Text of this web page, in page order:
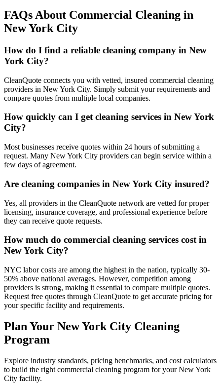
FAQs About Commercial Cleaning in
New York City
How do I find a reliable cleaning company in New
York City?
CleanQuote connects you with vetted, insured commercial cleaning
providers in New York City. Simply submit your requirements and
compare quotes from multiple local companies.
How quickly can I get cleaning services in New York
City?
Most businesses receive quotes within 24 hours of submitting a
request. Many New York City providers can begin service within a
few days of agreement.
Are cleaning companies in New York City insured?
Yes, all providers in the CleanQuote network are vetted for proper
licensing, insurance coverage, and professional experience before
they can receive quote requests.
How much do commercial cleaning services cost in
New York City?
NYC labor costs are among the highest in the nation, typically 30-
50% above national averages. However, competition among
providers is strong, making it essential to compare multiple quotes.
Request free quotes through CleanQuote to get accurate pricing for
your specific facility and requirements.
Plan Your New York City Cleaning
Program
Explore industry standards, pricing benchmarks, and cost calculators
to build the right commercial cleaning program for your New York
City facility.